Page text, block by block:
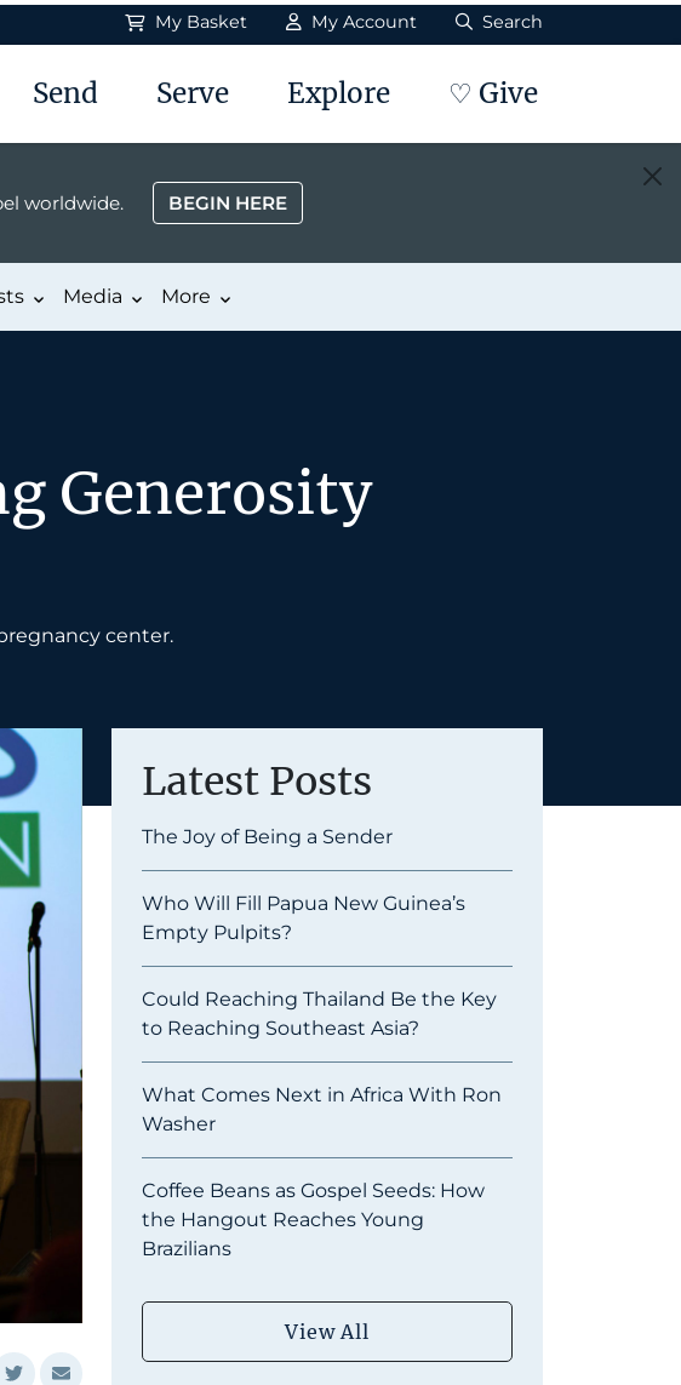
My Basket My Account Search
Send Serve Explore ♡ Give
worldwide. BEGIN HERE
Media More
Generosity
center.
Latest Posts
The Joy of Being a Sender
Who Will Fill Papua New Guinea’s
Empty Pulpits?
Could Reaching Thailand Be the Key
to Reaching Southeast Asia?
What Comes Next in Africa With Ron
Washer
Coffee Beans as Gospel Seeds: How
the Hangout Reaches Young
Brazilians
View All